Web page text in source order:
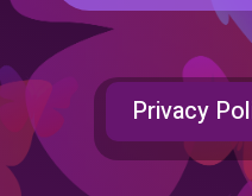
Privacy